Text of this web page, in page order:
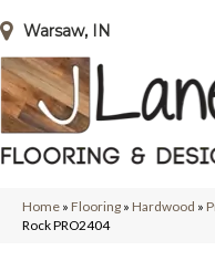
Warsaw, IN
Home » Flooring » Hardwood »
Rock PRO2404